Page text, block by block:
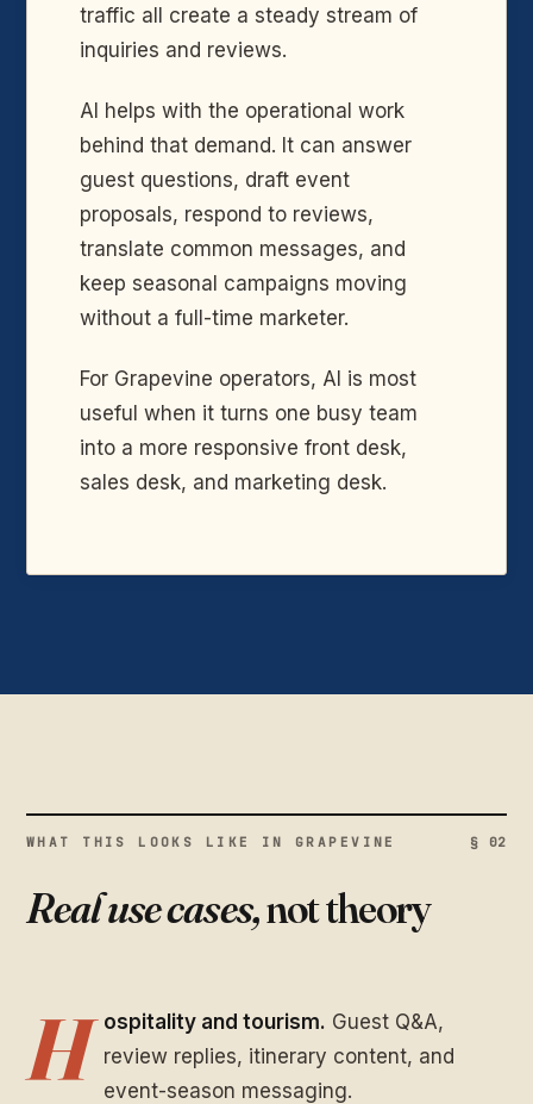
traffic all create a steady stream of
inquiries and reviews.
AI helps with the operational work
behind that demand. It can answer
guest questions, draft event
proposals, respond to reviews,
translate common messages, and
keep seasonal campaigns moving
without a full-time marketer.
For Grapevine operators, AI is most
useful when it turns one busy team
into a more responsive front desk,
sales desk, and marketing desk.
WHAT THIS LOOKS LIKE IN GRAPEVINE § 02
Real use cases,not theory
H ospitality and tourism. Guest Q&A,
review replies, itinerary content, and
event-season messaging.